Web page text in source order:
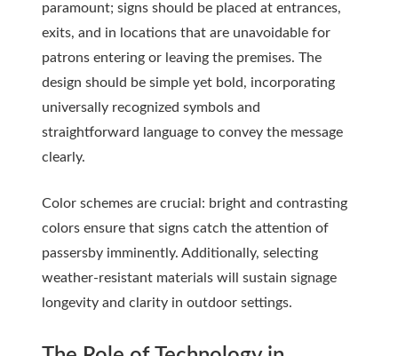
paramount; signs should be placed at entrances,
exits, and in locations that are unavoidable for
patrons entering or leaving the premises. The
design should be simple yet bold, incorporating
universally recognized symbols and
straightforward language to convey the message
clearly.
Color schemes are crucial: bright and contrasting
colors ensure that signs catch the attention of
passersby imminently. Additionally, selecting
weather-resistant materials will sustain signage
longevity and clarity in outdoor settings.